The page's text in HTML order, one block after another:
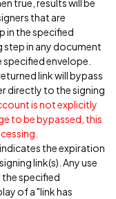
true, results will be
that are
in the specified
in any document
envelope.
link will bypass
directly to the signing
is not explicitly
to be bypassed, this
the expiration
link(s). Any use
specified
of a "link has